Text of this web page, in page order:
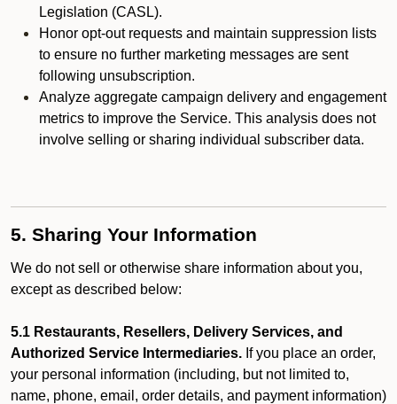
Legislation (CASL).
Honor opt-out requests and maintain suppression lists
to ensure no further marketing messages are sent
following unsubscription.
Analyze aggregate campaign delivery and engagement
metrics to improve the Service. This analysis does not
involve selling or sharing individual subscriber data.
5. Sharing Your Information
We do not sell or otherwise share information about you,
except as described below:
5.1 Restaurants, Resellers, Delivery Services, and
Authorized Service Intermediaries. If you place an order,
your personal information (including, but not limited to,
name, phone, email, order details, and payment information)